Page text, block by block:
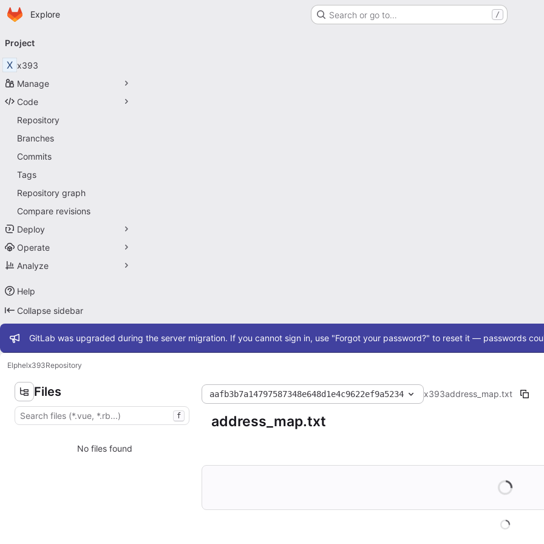
Skip to main content
Homepage
Explore Search or go to… /
navigation
Project
X x393
Manage
Code
Repository
Branches
Commits
Tags
Repository graph
Compare revisions
Deploy
Operate
Analyze
Help
Collapse sidebar
Admin message
GitLab was upgraded during the server migration. If you cannot sign in, use "Forgot your password?" to reset it — passwords
Elphelx393Repository
Files
f
No files found
aafb3b7a14797587348e648d1e4c9622ef9a5234 x393address_map.txt
address_map.txt